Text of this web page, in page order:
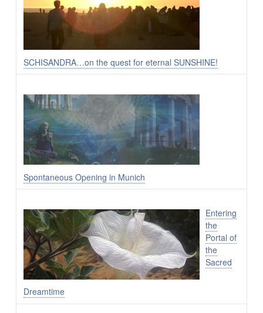
SCHISANDRA…on the quest for eternal SUNSHINE!
Spontaneous Opening in Munich
Entering
the
Portal of
the
Sacred
Dreamtime